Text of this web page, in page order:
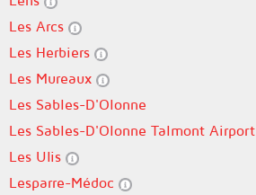
Les Arcs
Les Herbiers
Les Mureaux
Les Sables-D'Olonne
Les Sables-D'Olonne Talmont Airport
Les Ulis
Lesparre-Médoc